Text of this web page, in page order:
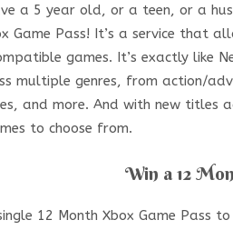
a 5 year old, or a teen, or a
Game Pass! It’s a service that
games. It’s exactly like
multiple genres, from action/
and more. And with new titles
to choose from.
Win a 12
12 Month Xbox Game Pass